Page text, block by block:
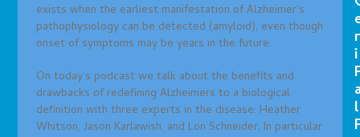
exists when the earliest manifestation of Alzheimer’s
pathophysiology can be detected (amyloid), even though
onset of symptoms may be years in the future.
On today’s podcast we talk about the benefits and
drawbacks of redefining Alzheimers to a biological
definition with three experts in the disease: Heather
Whitson, Jason Karlawish, and Lon Schneider. In particular
r
i
l